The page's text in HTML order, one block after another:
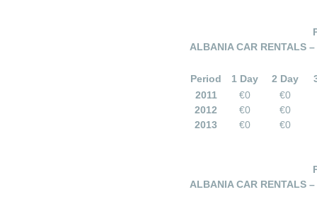
ALBANIA CAR RENTALS
Period 1 Day 2 Day
2011
€0
€0
2012
€0
€0
2013
€0 €0
ALBANIA CAR RENTALS